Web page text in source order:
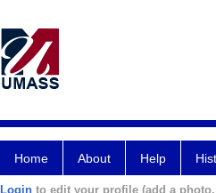
Home About Help
Login to edit your profile (add a